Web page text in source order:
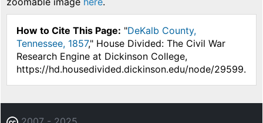
How to Cite This Page: "DeKalb County,
Tennessee, 1857," House Divided: The Civil War
Research Engine at Dickinson College,
https://hd.housedivided.dickinson.edu/node/29599.